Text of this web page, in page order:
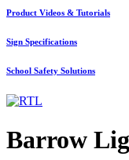
Product Videos & Tutorials
Sign Specifications
School Safety Solutions
Barrow